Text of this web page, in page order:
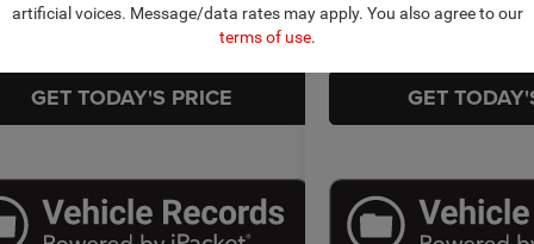
TRADE/SELL
GET TODAY'S PRICE
TRADE/
GET
artificial voices. Message/data rates may apply. You also agree to our
terms of use.